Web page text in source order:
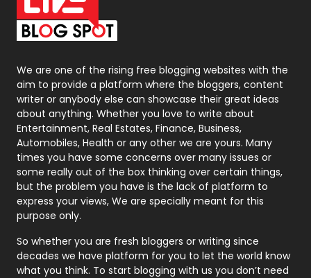
On Page Seo
Packaging
Photography
131
Politics
9
Printing
Real Estate
246
Recruitment Agencies
21
Relationship
Roofing
Security
1
We are one of the rising free blogging websites with the
aim to provide a platform where the bloggers, content
writer or anybody else can showcase their great ideas
about anything. Whether you love to write about
Entertainment, Real Estates, Finance, Business,
Automobiles, Health or any other we are yours. Many
times you have some concerns over many issues or
some really out of the box thinking over certain things,
but the problem you have is the lack of platform to
express your views, We are specially meant for this
purpose only.
So whether you are fresh bloggers or writing since
decades we have platform for you to let the world know
what you think. To start blogging with us you don’t need